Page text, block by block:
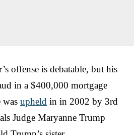
offense is debatable, but his
in a $400,000 mortgage
was upheld in in 2002 by 3rd
Judge Maryanne Trump